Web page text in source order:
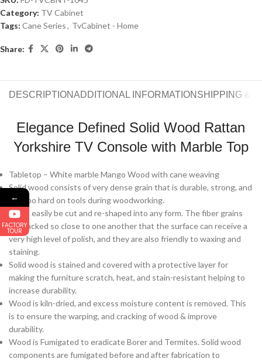
Category: TV Cabinet
Tags: Cane Series, TvCabinet - Home
Share:
DESCRIPTIONADDITIONAL INFORMATION SHIPPING &
Elegance Defined Solid Wood Rattan
Yorkshire TV Console with Marble Top
Tabletop – White marble Mango Wood with cane weaving
Solid wood consists of very dense grain that is durable, strong, and
not too hard on tools during woodworking.
It can easily be cut and re-shaped into any form. The fiber grains
are packed so close to one another that the surface can receive a
very high level of polish, and they are also friendly to waxing and
staining.
Solid wood is stained and covered with a protective layer for
making the furniture scratch, heat, and stain-resistant helping to
increase durability.
Wood is kiln-dried, and excess moisture content is removed. This
is to ensure the warping, and cracking of wood & improve
durability.
Wood is Fumigated to eradicate Borer and Termites. Solid wood
components are fumigated before and after fabrication to
←
FACTORY
TOUR